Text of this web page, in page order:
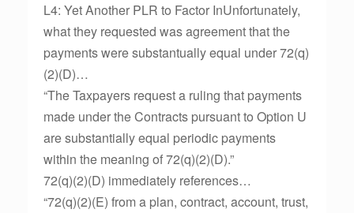
L4: Yet Another PLR to Factor InUnfortunately,
what they requested was agreement that the
payments were substantually equal under 72(q)
(2)(D)…
“The Taxpayers request a ruling that payments
made under the Contracts pursuant to Option U
are substantially equal periodic payments
within the meaning of 72(q)(2)(D).”
72(q)(2)(D) immediately references…
“72(q)(2)(E) from a plan, contract, account, trust,